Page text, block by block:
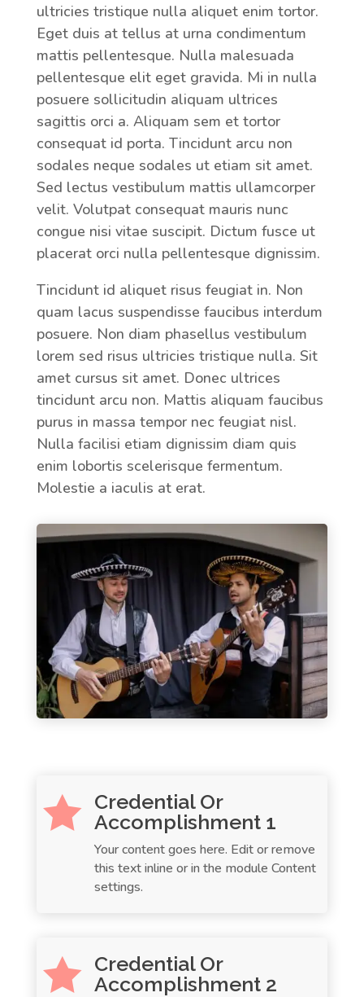
ultricies tristique nulla aliquet enim tortor.
Eget duis at tellus at urna condimentum
mattis pellentesque. Nulla malesuada
pellentesque elit eget gravida. Mi in nulla
posuere sollicitudin aliquam ultrices
sagittis orci a. Aliquam sem et tortor
consequat id porta. Tincidunt arcu non
sodales neque sodales ut etiam sit amet.
Sed lectus vestibulum mattis ullamcorper
velit. Volutpat consequat mauris nunc
congue nisi vitae suscipit. Dictum fusce ut
placerat orci nulla pellentesque dignissim.
Tincidunt id aliquet risus feugiat in. Non
quam lacus suspendisse faucibus interdum
posuere. Non diam phasellus vestibulum
lorem sed risus ultricies tristique nulla. Sit
amet cursus sit amet. Donec ultrices
tincidunt arcu non. Mattis aliquam faucibus
purus in massa tempor nec feugiat nisl.
Nulla facilisi etiam dignissim diam quis
enim lobortis scelerisque fermentum.
Molestie a iaculis at erat.
 Credential Or
Accomplishment 1
Your content goes here. Edit or remove
this text inline or in the module Content
settings.
 Credential Or
Accomplishment 2